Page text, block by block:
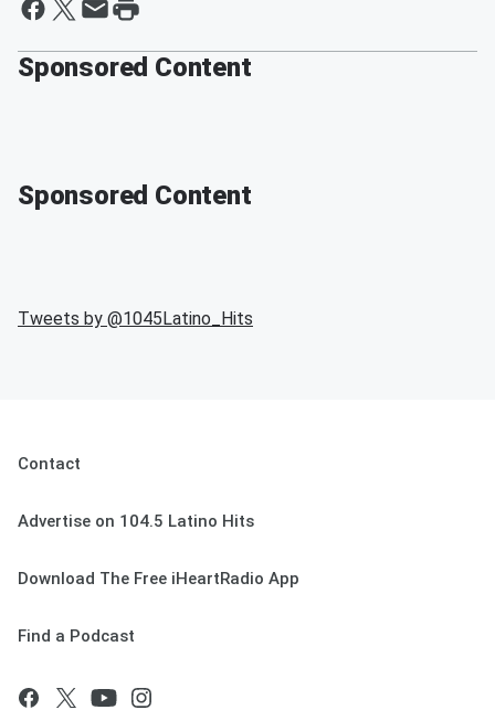
Sponsored Content
Sponsored Content
Tweets by @1045Latino_Hits
Contact
Advertise on 104.5 Latino Hits
Download The Free iHeartRadio App
Find a Podcast